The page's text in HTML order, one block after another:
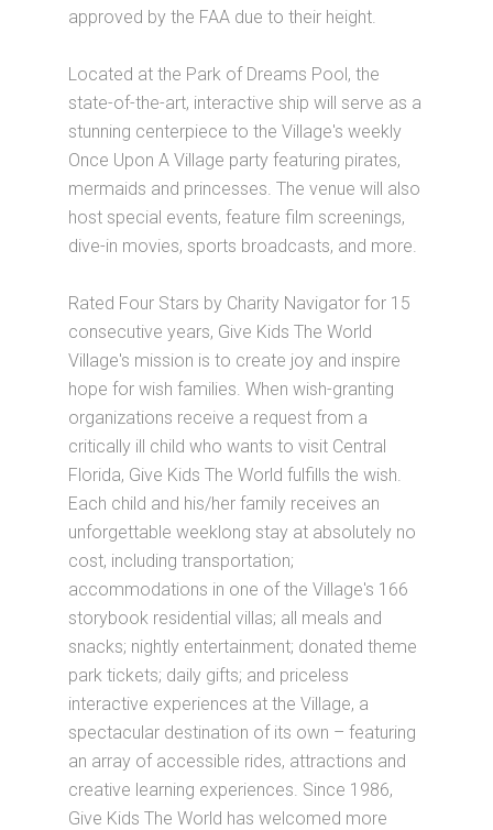
approved by the FAA due to their height.
Located at the Park of Dreams Pool, the
state-of-the-art, interactive ship will serve as a
stunning centerpiece to the Village's weekly
Once Upon A Village party featuring pirates,
mermaids and princesses. The venue will also
host special events, feature film screenings,
dive-in movies, sports broadcasts, and more.
Rated Four Stars by Charity Navigator for 15
consecutive years, Give Kids The World
Village's mission is to create joy and inspire
hope for wish families. When wish-granting
organizations receive a request from a
critically ill child who wants to visit Central
Florida, Give Kids The World fulfills the wish.
Each child and his/her family receives an
unforgettable weeklong stay at absolutely no
cost, including transportation;
accommodations in one of the Village's 166
storybook residential villas; all meals and
snacks; nightly entertainment; donated theme
park tickets; daily gifts; and priceless
interactive experiences at the Village, a
spectacular destination of its own – featuring
an array of accessible rides, attractions and
creative learning experiences. Since 1986,
Give Kids The World has welcomed more